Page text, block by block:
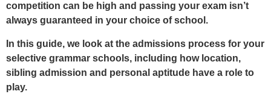
competition can be high and passing your exam isn’t
always guaranteed in your choice of school.
In this guide, we look at the admissions process for your
selective grammar schools, including how location,
sibling admission and personal aptitude have a role to
play.